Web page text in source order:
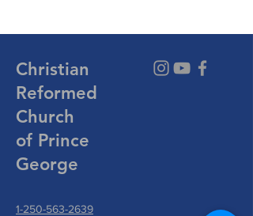
Christian
Reformed
Church
of Prince
George
1-250-563-2639